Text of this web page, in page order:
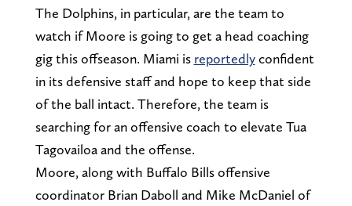
The Dolphins, in particular, are the team to
watch if Moore is going to get a head coaching
gig this offseason. Miami is reportedlyconfident
in its defensive staff and hope to keep that side
of the ball intact. Therefore, the team is
searching for an offensive coach to elevate Tua
Tagovailoa and the offense.
Moore, along with Buffalo Bills offensive
coordinator Brian Daboll and Mike McDaniel of